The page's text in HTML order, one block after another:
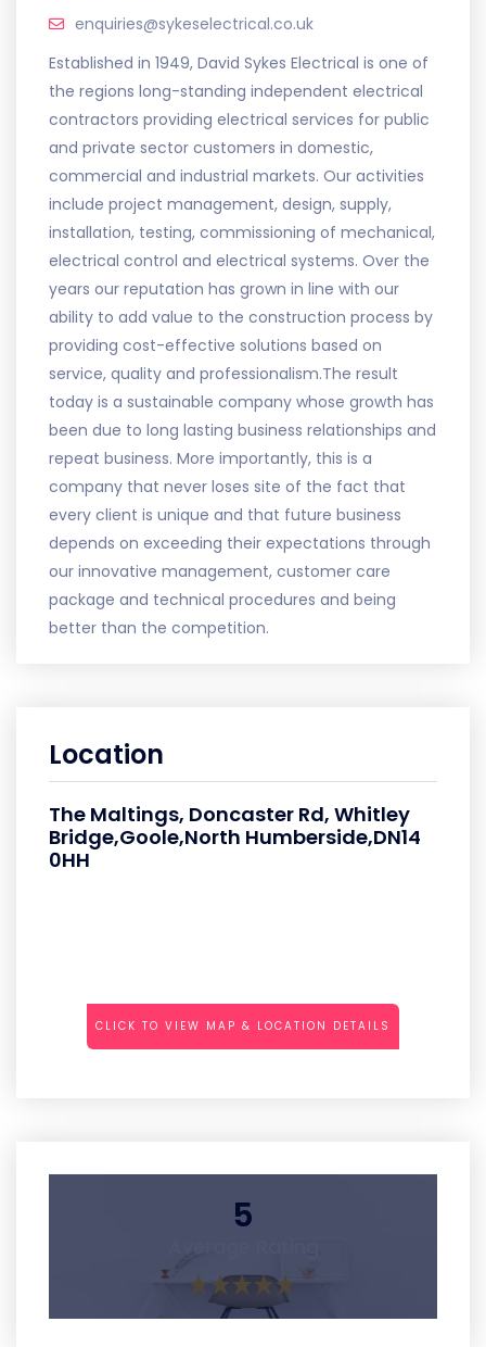
enquiries@sykeselectrical.co.uk
Established in 1949, David Sykes Electrical is one of
the regions long-standing independent electrical
contractors providing electrical services for public
and private sector customers in domestic,
commercial and industrial markets. Our activities
include project management, design, supply,
installation, testing, commissioning of mechanical,
electrical control and electrical systems. Over the
years our reputation has grown in line with our
ability to add value to the construction process by
providing cost-effective solutions based on
service, quality and professionalism.The result
today is a sustainable company whose growth has
been due to long lasting business relationships and
repeat business. More importantly, this is a
company that never loses site of the fact that
every client is unique and that future business
depends on exceeding their expectations through
our innovative management, customer care
package and technical procedures and being
better than the competition.
Location
The Maltings, Doncaster Rd, Whitley
Bridge,Goole,North Humberside,DN14
0HH
CLICK TO VIEW MAP & LOCATION DETAILS
5